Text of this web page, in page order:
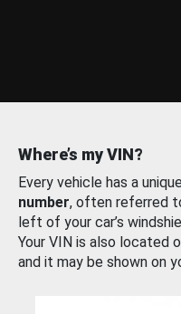
Where’s my VIN?
Every vehicle has a
number, often referred
left of your car’s
Your VIN is also located
and it may be shown on